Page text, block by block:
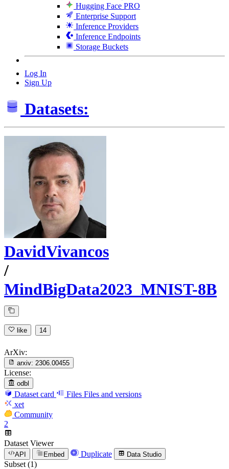
Hugging Face PRO
Enterprise Support
Inference Providers
Inference Endpoints
Storage Buckets
Log In
Sign Up
Datasets:
DavidVivancos
/
MindBigData2023_MNIST-8B
like 14
ArXiv:
arxiv: 2306.00455
License:
odbl
Dataset card Files Files and versions
xet
Community
2
Dataset Viewer
API Embed Duplicate Data Studio
Subset (1)